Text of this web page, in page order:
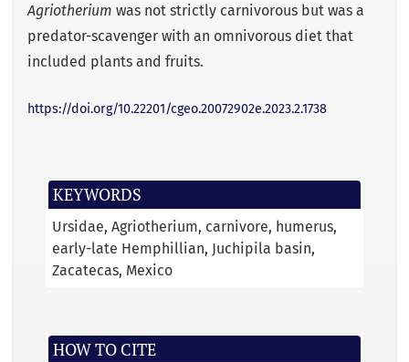
KEYWORDS
Ursidae Agriotherium carnivore
humerus
early-late Hemphillian Juchipila basin
Zacatecas Mexico
HOW TO CITE
Agriotherium was not strictly carnivorous but was a
predator-scavenger with an omnivorous diet that
included plants and fruits.
https://doi.org/10.22201/cgeo.20072902e.2023.2.1738